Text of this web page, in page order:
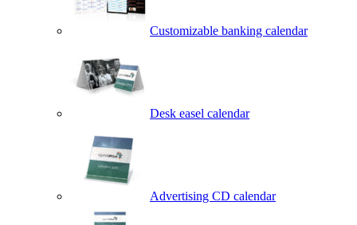
Customizable banking calendar
Desk easel calendar
Advertising CD calendar